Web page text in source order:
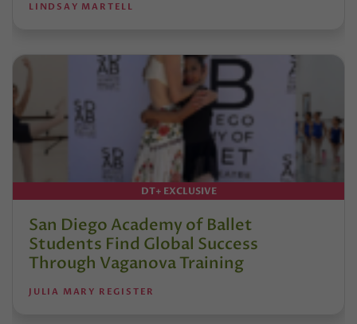
LINDSAY MARTELL
DT+ EXCLUSIVE
San Diego Academy of Ballet
Students Find Global Success
Through Vaganova Training
JULIA MARY REGISTER